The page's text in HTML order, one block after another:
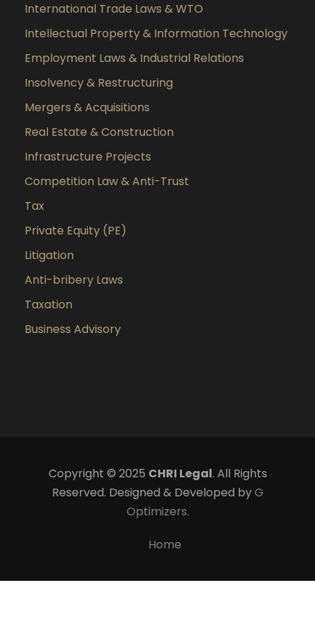
International Trade Laws & WTO
Intellectual Property & Information Technology
Employment Laws & Industrial Relations
Insolvency & Restructuring
Mergers & Acquisitions
Real Estate & Construction
Infrastructure Projects
Competition Law & Anti-Trust
Tax
Private Equity (PE)
Litigation
Anti-bribery Laws
Taxation
Business Advisory
Copyright © 2025 CHRI Legal. All Rights
Reserved. Designed & Developed byG
Optimizers.
Home